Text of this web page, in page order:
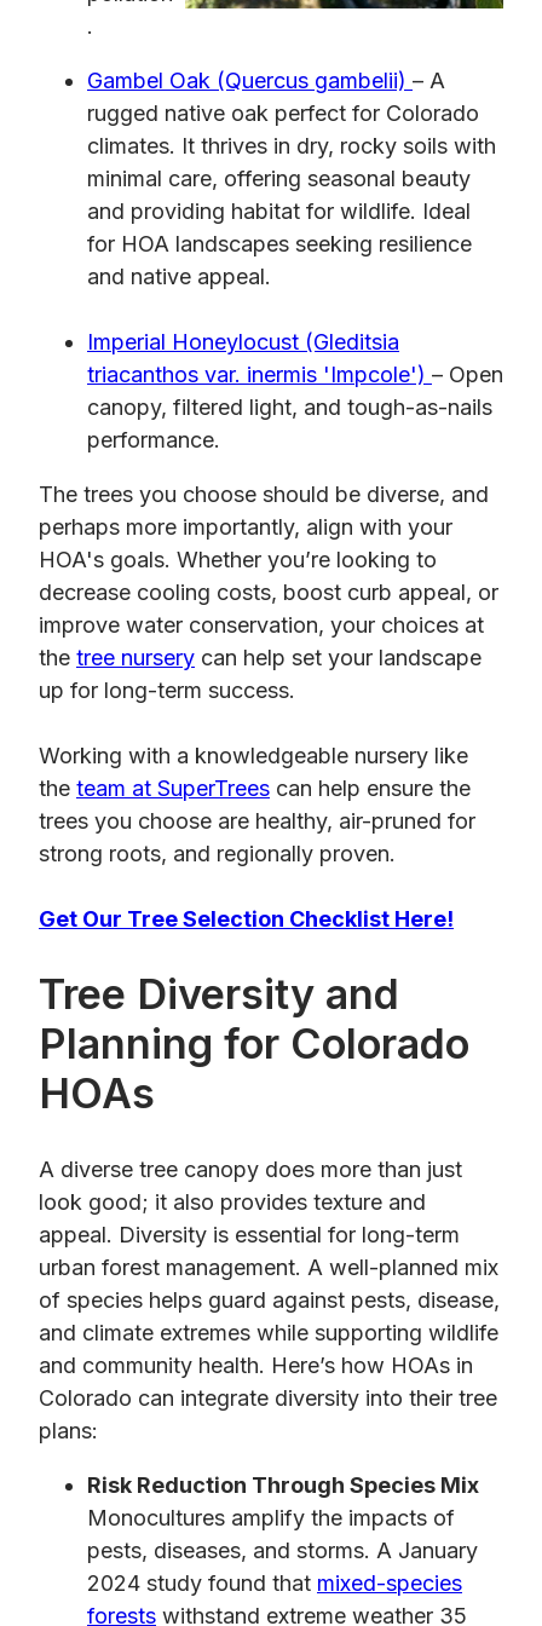
.
Gambel Oak (Quercus gambelii) – A
rugged native oak perfect for Colorado
climates. It thrives in dry, rocky soils with
minimal care, offering seasonal beauty
and providing habitat for wildlife. Ideal
for HOA landscapes seeking resilience
and native appeal.
Imperial Honeylocust (Gleditsia
triacanthos var. inermis 'Impcole') – Open
canopy, filtered light, and tough-as-nails
performance.
The trees you choose should be diverse, and
perhaps more importantly, align with your
HOA's goals. Whether you’re looking to
decrease cooling costs, boost curb appeal, or
improve water conservation, your choices at
the tree nursery can help set your landscape
up for long-term success.
Working with a knowledgeable nursery like
the team at SuperTrees can help ensure the
trees you choose are healthy, air-pruned for
strong roots, and regionally proven.
Get Our Tree Selection Checklist Here!
Tree Diversity and
Planning for Colorado
HOAs
A diverse tree canopy does more than just
look good; it also provides texture and
appeal. Diversity is essential for long-term
urban forest management. A well-planned mix
of species helps guard against pests, disease,
and climate extremes while supporting wildlife
and community health. Here’s how HOAs in
Colorado can integrate diversity into their tree
plans:
Risk Reduction Through Species Mix
Monocultures amplify the impacts of
pests, diseases, and storms. A January
2024 study found that mixed-species
forests withstand extreme weather 35